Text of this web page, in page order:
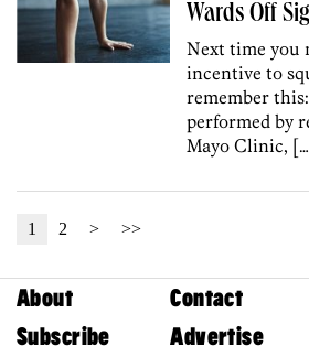
Wards Off
Next time you
incentive to
remember
performed by
Mayo Clinic,
1 2 > >>
About Contact
Subscribe
Advertise